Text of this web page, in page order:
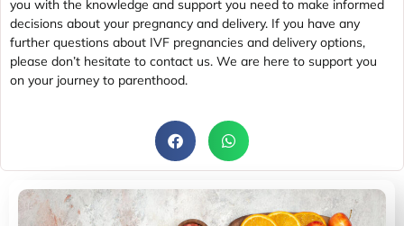
you with the knowledge and support you need to make informed
decisions about your pregnancy and delivery. If you have any
further questions about IVF pregnancies and delivery options,
please don’t hesitate to contact us. We are here to support you
on your journey to parenthood.